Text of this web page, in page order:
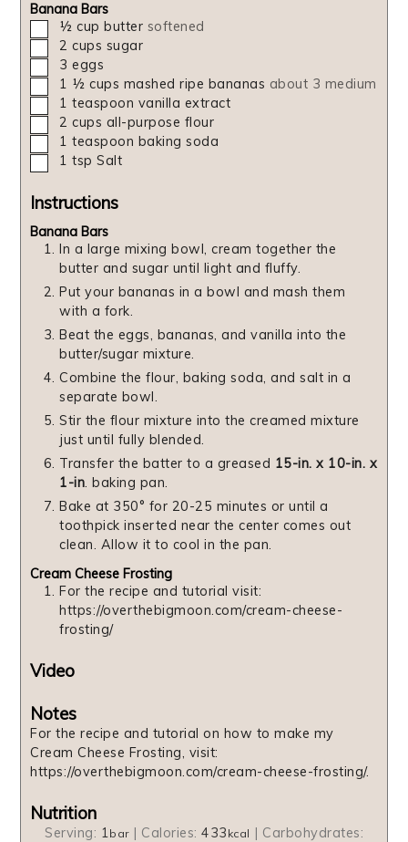
Banana Bars
▢
½ cup butter softened
▢
2 cups sugar
▢
3 eggs
▢1 ½ cups mashed ripe bananas about 3 medium
▢1 teaspoon vanilla extract
▢
2 cups all-purpose flour
▢1 teaspoon baking soda
▢1 tsp Salt
Instructions
Banana Bars
In a large mixing bowl, cream together the
butter and sugar until light and fluffy.
Put your bananas in a bowl and mash them
with a fork.
Beat the eggs, bananas, and vanilla into the
butter/sugar mixture.
Combine the flour, baking soda, and salt in a
separate bowl.
Stir the flour mixture into the creamed mixture
just until fully blended.
Transfer the batter to a greased 15-in. x 10-in. x
1-in. baking pan.
Bake at 350° for 20-25 minutes or until a
toothpick inserted near the center comes out
clean. Allow it to cool in the pan.
Cream Cheese Frosting
For the recipe and tutorial visit:
https://overthebigmoon.com/cream-cheese-
frosting/
Video
Notes
For the recipe and tutorial on how to make my
Cream Cheese Frosting, visit:
https://overthebigmoon.com/cream-cheese-frosting/.
Nutrition
Serving: 1bar| Calories: 433 kcal | Carbohydrates: